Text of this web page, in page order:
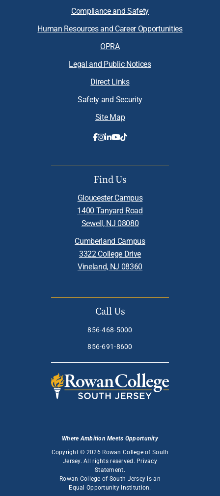
Compliance and Safety
Human Resources and Career Opportunities
OPRA
Legal and Public Notices
Direct Links
Safety and Security
Site Map
Find Us
Gloucester Campus
1400 Tanyard Road
Sewell, NJ 08080
Cumberland Campus
3322 College Drive
Vineland, NJ 08360
Call Us
856-468-5000
856-691-8600
Where Ambition Meets Opportunity
Copyright © 2026 Rowan College of South
Jersey. All rights reserved. Privacy
Statement.
Rowan College of South Jersey is an
Equal Opportunity Institution.